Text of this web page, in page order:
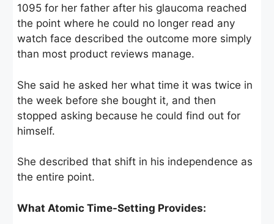
1095 for her father after his glaucoma reached
the point where he could no longer read any
watch face described the outcome more simply
than most product reviews manage.
She said he asked her what time it was twice in
the week before she bought it, and then
stopped asking because he could find out for
himself.
She described that shift in his independence as
the entire point.
What Atomic Time-Setting Provides: